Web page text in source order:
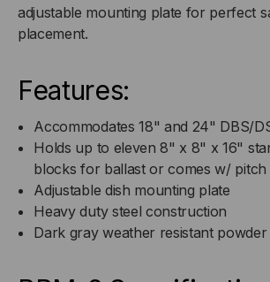
adjustable mounting plate for perfect
placement.
Features:
Accommodates 18" and 24" DBS/
Holds up to eleven 8" x 8" x 16"
blocks for ballast or comes w/ pitch
Adjustable dish mounting plate
Heavy duty steel construction
Dark gray weather resistant